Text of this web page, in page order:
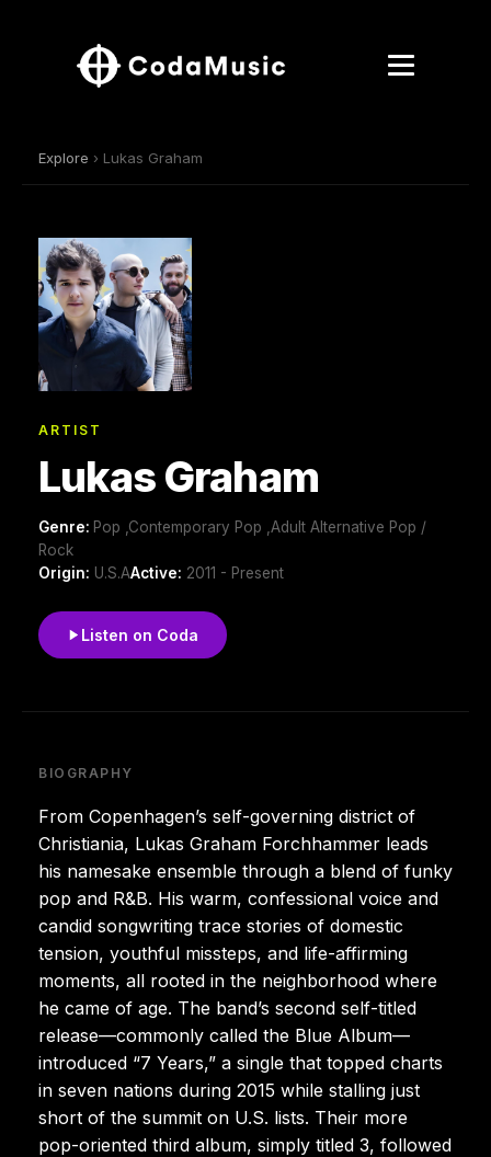
Explore › Lukas Graham
ARTIST
Lukas Graham
Genre: Pop ,Contemporary Pop ,Adult Alternative Pop /
Rock
Origin: U.S.AActive: 2011 - Present
Listen on Coda
BIOGRAPHY
From Copenhagen’s self-governing district of
Christiania, Lukas Graham Forchhammer leads
his namesake ensemble through a blend of funky
pop and R&B. His warm, confessional voice and
candid songwriting trace stories of domestic
tension, youthful missteps, and life-affirming
moments, all rooted in the neighborhood where
he came of age. The band’s second self-titled
release—commonly called the Blue Album—
introduced “7 Years,” a single that topped charts
in seven nations during 2015 while stalling just
short of the summit on U.S. lists. Their more
pop-oriented third album, simply titled 3, followed